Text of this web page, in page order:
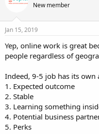
New member
Jan 15, 2019
Yep, online work is great
people regardless of
Indeed, 9-5 job has its own
1. Expected outcome
2. Stable
3. Learning something
4. Potential business
5. Perks